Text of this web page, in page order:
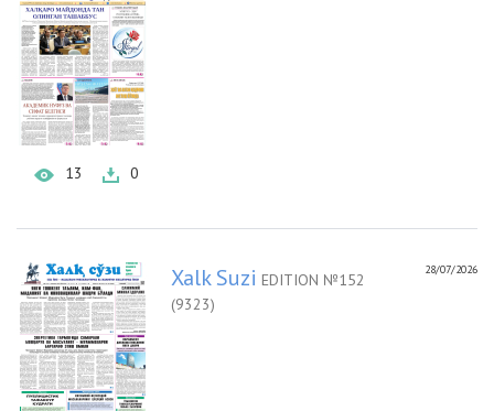
13 0
28/07/2026
Xalk Suzi EDITION №152
(9323)